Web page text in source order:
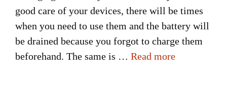
good care of your devices, there will be times
when you need to use them and the battery will
be drained because you forgot to charge them
beforehand. The same is … Read more